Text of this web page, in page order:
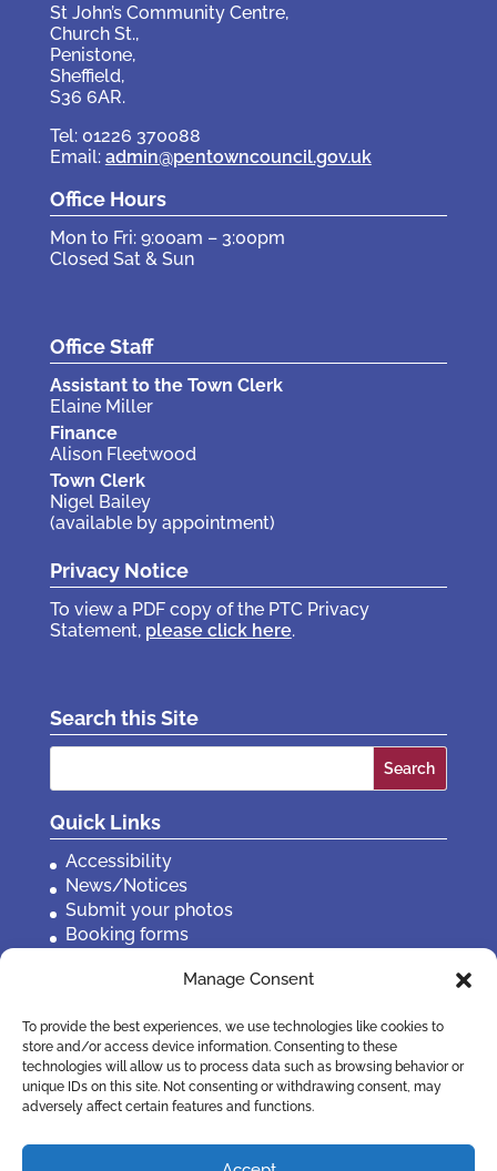
Manage Consent
To provide the best experiences, we use technologies like cookies to
store and/or access device information. Consenting to these
technologies will allow us to process data such as browsing behavior or
unique IDs on this site. Not consenting or withdrawing consent, may
adversely affect certain features and functions.
St John’s Community Centre,
Church St.,
Penistone,
Sheffield,
S36 6AR.
Tel: 01226 370088
Email: admin@pentowncouncil.gov.uk
Office Hours
Mon to Fri: 9:00am – 3:00pm
Closed Sat & Sun
Office Staff
Assistant to the Town Clerk
Elaine Miller
Finance
Alison Fleetwood
Town Clerk
Nigel Bailey
(available by appointment)
Privacy Notice
To view a PDF copy of the PTC Privacy
Statement, please click here.
Search this Site
Quick Links
Accessibility
News/Notices
Submit your photos
Booking forms